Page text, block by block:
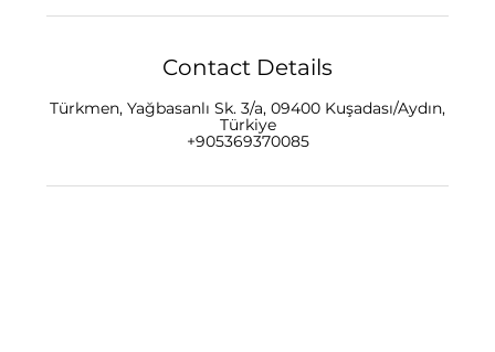
Contact Details
Türkmen, Yağbasanlı Sk. 3/a, 09400 Kuşadası/Aydın,
Türkiye
+905369370085